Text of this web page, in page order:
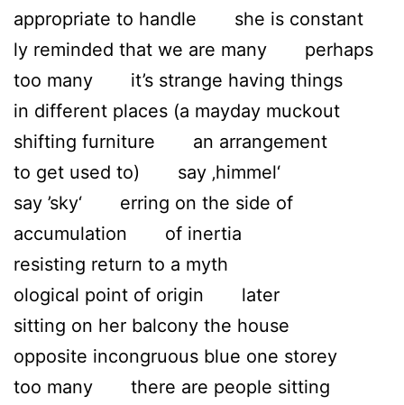
appropriate to handle she is constant
ly reminded that we are many perhaps
too many it’s strange having things
in different places (a mayday muckout
shifting furniture an arrangement
to get used to) say ‚himmel‘
say ’sky‘ erring on the side of
accumulation of inertia
resisting return to a myth
ological point of origin later
sitting on her balcony the house
opposite incongruous blue one storey
too many there are people sitting